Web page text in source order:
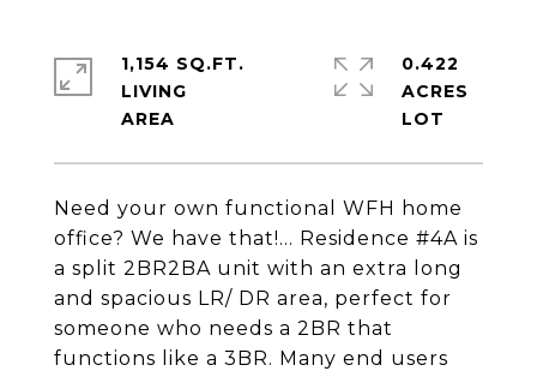
Need your own functional WFH home
office? We have that!… Residence #4A is
a split 2BR2BA unit with an extra long
and spacious LR/ DR area, perfect for
someone who needs a 2BR that
functions like a 3BR. Many end users
1,154 SQ.FT.
LIVING
0.422
ACRES